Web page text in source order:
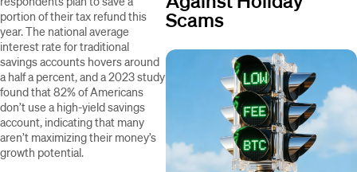
portion of their tax refund this
year. The national average
interest rate for traditional
savings accounts hovers around
a half a percent, and a 2023 study
found that 82% of Americans
don’t use a high-yield savings
account, indicating that many
aren’t maximizing their money’s
growth potential.
Scams